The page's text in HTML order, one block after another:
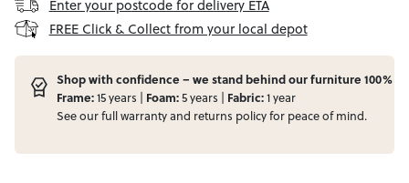
Enter your postcode for delivery ETA
FREE Click & Collect from your local depot
Shop with confidence – we stand behind our furniture 100%
Frame:15 years | Foam:5 years | Fabric:1 year
See our fullwarrantyand returns policy for peace of mind.